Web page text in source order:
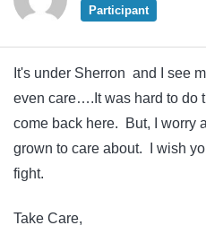
Participant
It's under Sherron and I see
even care….It was hard to do
come back here. But, I worry
grown to care about. I wish
fight.
Take Care,